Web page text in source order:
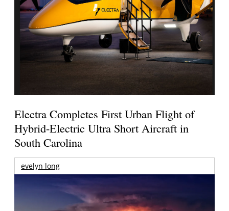
Electra Completes First Urban Flight of
Hybrid-Electric Ultra Short Aircraft in
South Carolina
evelyn long